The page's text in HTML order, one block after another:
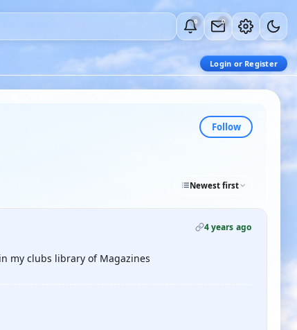
0 0
Login or Register
Follow
Newest first
4 years ago
my clubs library of Magazines